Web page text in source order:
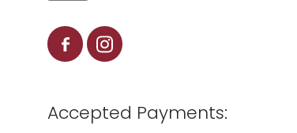
Accepted Payments: